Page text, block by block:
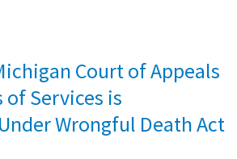
Court of Appeals
of Services is
Wrongful Death Act